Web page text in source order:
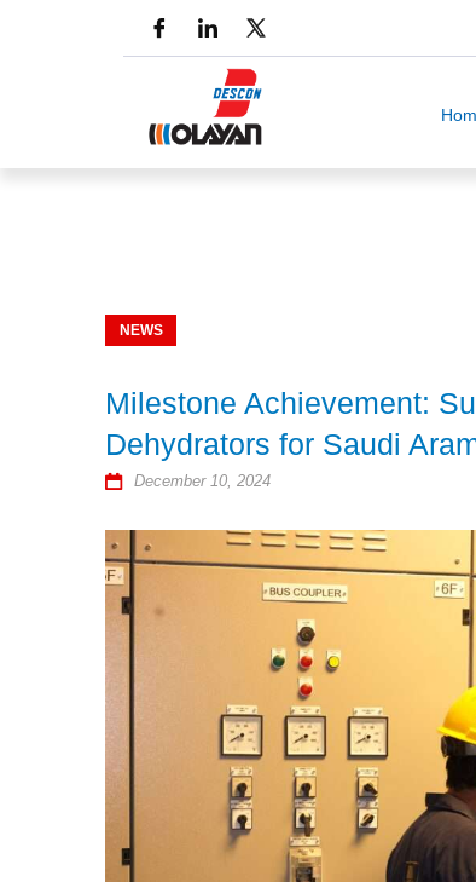
NEWS
Milestone Achievement:
Dehydrators for Saudi
December 10, 2024